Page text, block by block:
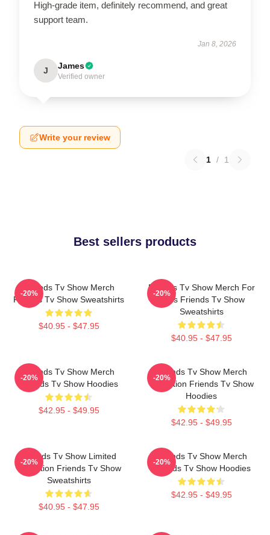
High-grade item, definitely recommend, and great
support team.
Jan 8, 2026
J James
Verified owner
Write your review
1 / 1
Best sellers products
Friends Tv Show Merch
Friends Tv Show Sweatshirts
$40.95 - $47.95
-20%
Friends Tv Show Merch For
Fans Friends Tv Show
Sweatshirts
$40.95 - $47.95
-20%
Friends Tv Show Merch
Friends Tv Show Hoodies
$42.95 - $49.95
-20%
Friends Tv Show Merch
Collection Friends Tv Show
Hoodies
$42.95 - $49.95
-20%
Friends Tv Show Limited
Collection Friends Tv Show
Sweatshirts
$40.95 - $47.95
-20%
Friends Tv Show Merch
Friends Tv Show Hoodies
$42.95 - $49.95
-20%